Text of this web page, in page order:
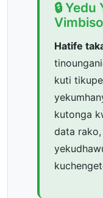
🔒
Vimbiso
Hatife
kuti
kutonga
data